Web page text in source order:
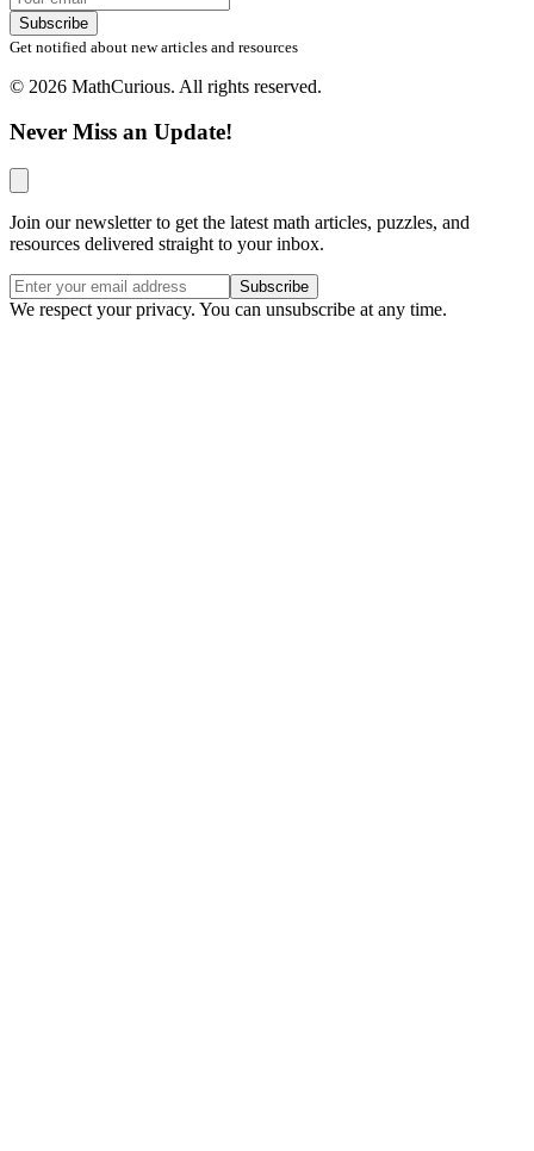
Subscribe
Get notified about new articles and resources
© 2026 MathCurious. All rights reserved.
Never Miss an Update!
Join our newsletter to get the latest math articles, puzzles, and
resources delivered straight to your inbox.
Subscribe
We respect your privacy. You can unsubscribe at any time.